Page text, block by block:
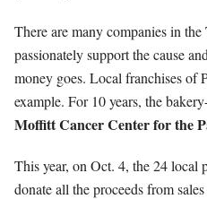
There are many companies in
passionately support the cause
money goes. Local franchises of
example. For 10 years, the
Moffitt Cancer Center for the
This year, on Oct. 4, the 24 local
donate all the proceeds from